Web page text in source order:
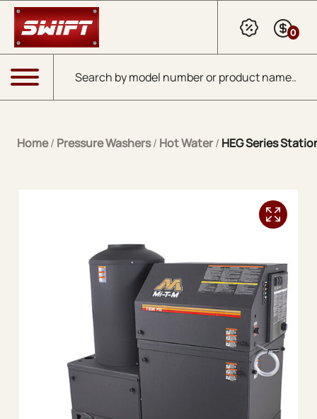
Skip to Main Content
Products search
0
Menu
Home/ Pressure Washers/ Hot Water/ HEG Series